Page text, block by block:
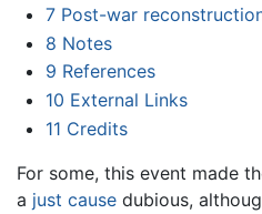
7 Post-war
8 Notes
9 References
10 External Links
11 Credits
For some, this event made
a just cause dubious,